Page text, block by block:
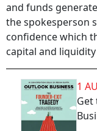
and funds
the spokesperson
confidence which
capital and
1
Get